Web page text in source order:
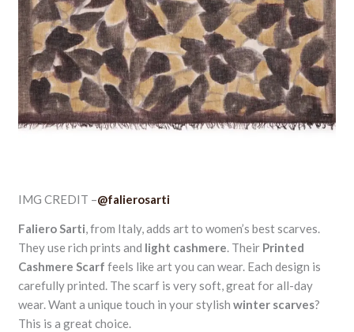
IMG CREDIT –@falierosarti
Faliero Sarti, from Italy, adds art to women’s best scarves.
They use rich prints and light cashmere. Their Printed
Cashmere Scarf feels like art you can wear. Each design is
carefully printed. The scarf is very soft, great for all-day
wear. Want a unique touch in your stylishwinter scarves?
This is a great choice.